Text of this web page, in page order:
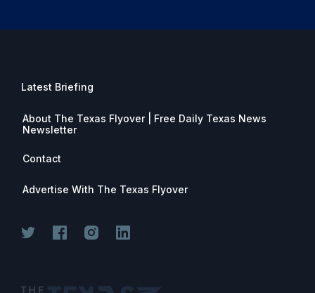
Latest Briefing
About The Texas Flyover | Free Daily Texas News
Newsletter
Contact
Advertise With The Texas Flyover